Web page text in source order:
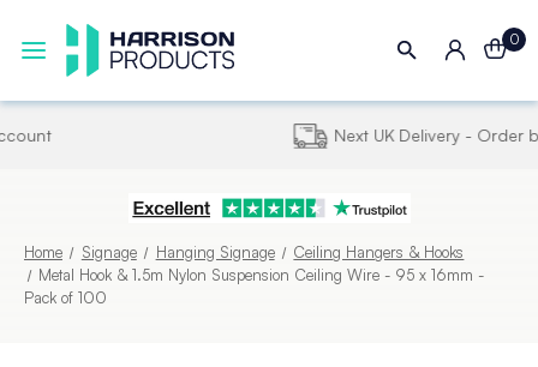
0
Next UK Delivery - Order by 4pm
Home Signage Hanging Signage
Ceiling Hangers & Hooks
Metal Hook & 1.5m Nylon Suspension Ceiling Wire - 95 x 16mm -
Pack of 100